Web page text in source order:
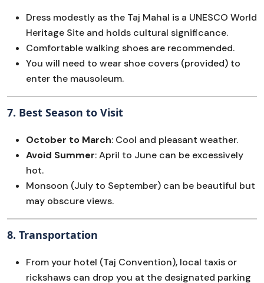
Dress modestly as the Taj Mahal is a UNESCO World
Heritage Site and holds cultural significance.
Comfortable walking shoes are recommended.
You will need to wear shoe covers (provided) to
enter the mausoleum.
7. Best Season to Visit
October to March: Cool and pleasant weather.
Avoid Summer: April to June can be excessively
hot.
Monsoon (July to September) can be beautiful but
may obscure views.
8. Transportation
From your hotel (Taj Convention), local taxis or
rickshaws can drop you at the designated parking